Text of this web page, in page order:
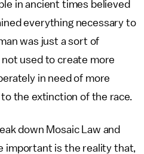
in ancient times believed
everything necessary to
was just a sort of
not used to create more
in need of more
the extinction of the race.
down Mosaic Law and
important is the reality that,